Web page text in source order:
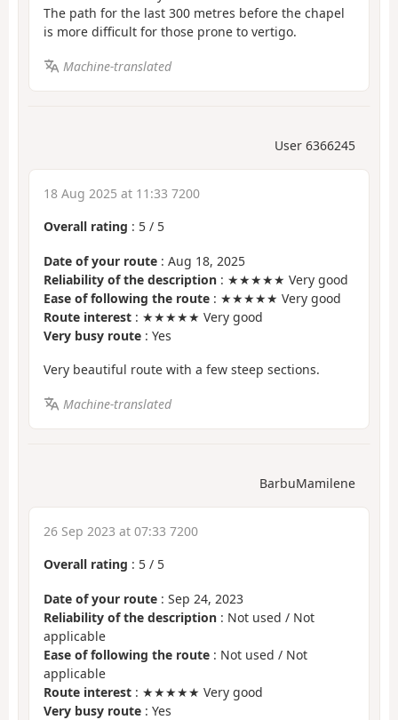
The path for the last 300 metres before the chapel
is more difficult for those prone to vertigo.
Machine-translated
User 6366245
18 Aug 2025 at 11:33 7200
Overall rating : 5 / 5
Date of your route : Aug 18, 2025
Reliability of the description : ★★★★★ Very good
Ease of following the route : ★★★★★ Very good
Route interest : ★★★★★ Very good
Very busy route : Yes
Very beautiful route with a few steep sections.
Machine-translated
BarbuMamilene
26 Sep 2023 at 07:33 7200
Overall rating : 5 / 5
Date of your route : Sep 24, 2023
Reliability of the description : Not used / Not
applicable
Ease of following the route : Not used / Not
applicable
Route interest : ★★★★★ Very good
Very busy route : Yes